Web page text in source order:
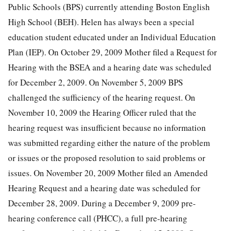
Public Schools (BPS) currently attending Boston English
High School (BEH). Helen has always been a special
education student educated under an Individual Education
Plan (IEP). On October 29, 2009 Mother filed a Request for
Hearing with the BSEA and a hearing date was scheduled
for December 2, 2009. On November 5, 2009 BPS
challenged the sufficiency of the hearing request. On
November 10, 2009 the Hearing Officer ruled that the
hearing request was insufficient because no information
was submitted regarding either the nature of the problem
or issues or the proposed resolution to said problems or
issues. On November 20, 2009 Mother filed an Amended
Hearing Request and a hearing date was scheduled for
December 28, 2009. During a December 9, 2009 pre-
hearing conference call (PHCC), a full pre-hearing